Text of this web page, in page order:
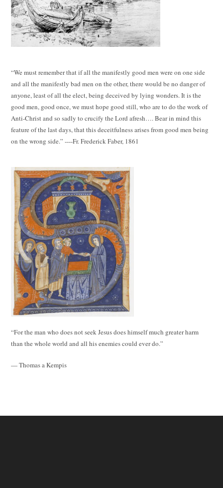
“We must remember that if all the manifestly good men were on one side
and all the manifestly bad men on the other, there would be no danger of
anyone, least of all the elect, being deceived by lying wonders. It is the
good men, good once, we must hope good still, who are to do the work of
Anti-Christ and so sadly to crucify the Lord afresh…. Bear in mind this
feature of the last days, that this deceitfulness arises from good men being
on the wrong side.” ----Fr. Frederick Faber, 1861
“For the man who does not seek Jesus does himself much greater harm
than the whole world and all his enemies could ever do.”
— Thomas a Kempis